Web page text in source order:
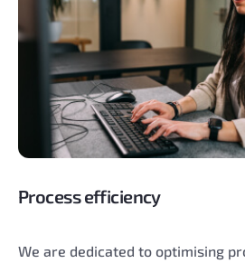
Process efficiency
We are dedicated to optimising